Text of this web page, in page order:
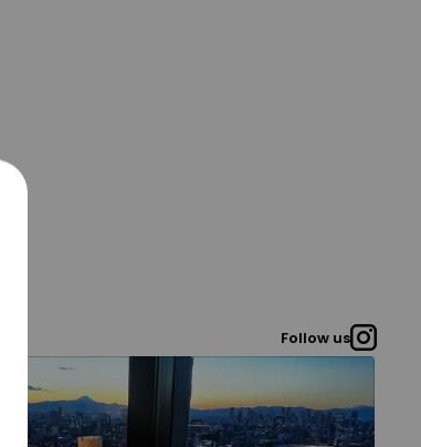
Follow us